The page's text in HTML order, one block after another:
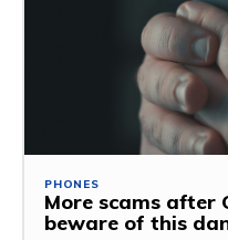
PHONES
More scams after
beware of this